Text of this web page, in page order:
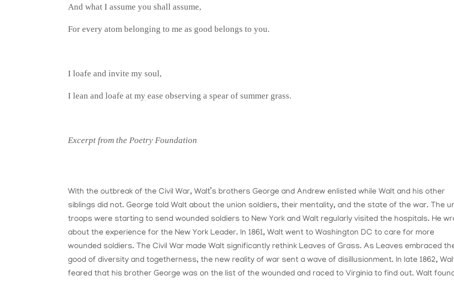
And what I assume you shall assume,
For every atom belonging to me as good belongs to you.
I loafe and invite my soul,
I lean and loafe at my ease observing a spear of summer grass.
Excerpt from the Poetry Foundation
With the outbreak of the Civil War, Walt’s brothers George and Andrew enlisted while Walt and his other
siblings did not. George told Walt about the union soldiers, their mentality, and the state of the war. The
troops were starting to send wounded soldiers to New York and Walt regularly visited the hospitals. He
about the experience for the New York Leader. In 1861, Walt went to Washington DC to care for more
wounded soldiers. The Civil War made Walt significantly rethink Leaves of Grass. As Leaves embraced
good of diversity and togetherness, the new reality of war sent a wave of disillusionment. In late 1862,
feared that his brother George was on the list of the wounded and raced to Virginia to find out. Walt